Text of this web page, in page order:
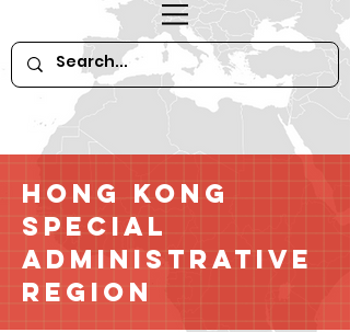
Hong Kong
Special
Administrative
Region